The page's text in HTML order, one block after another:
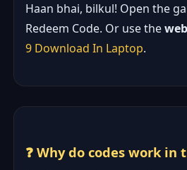
Haan bhai, bilkul! Open the
Redeem Code. Or use the
9 Download In Laptop.
❓ Why do codes work